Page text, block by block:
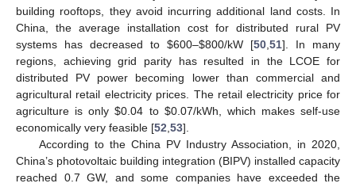
building rooftops, they avoid incurring additional land costs. In
China, the average installation cost for distributed rural PV
systems has decreased to $600–$800/kW [50 51]. In many
regions, achieving grid parity has resulted in the LCOE for
distributed PV power becoming lower than commercial and
agricultural retail electricity prices. The retail electricity price for
agriculture is only$0.04 to $0.07/kWh, which makes self-use
economically very feasible [52 53].
According to the China PV Industry Association, in 2020,
China’s photovoltaic building integration (BIPV) installed capacity
reached 0.7 GW, and some companies have exceeded the